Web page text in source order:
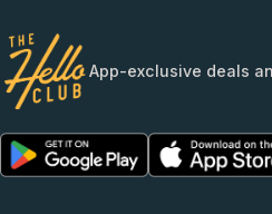
App-exclusive deals